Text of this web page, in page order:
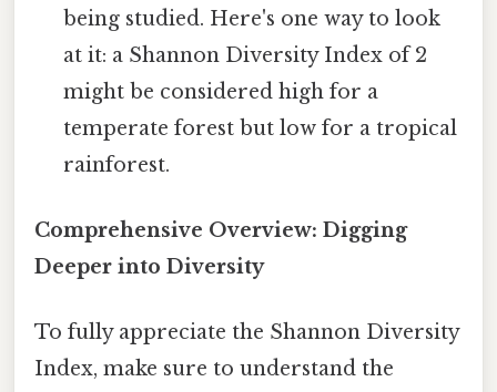
being studied. Here's one way to look
at it: a Shannon Diversity Index of 2
might be considered high for a
temperate forest but low for a tropical
rainforest.
Comprehensive Overview: Digging
Deeper into Diversity
To fully appreciate the Shannon Diversity
Index, make sure to understand the